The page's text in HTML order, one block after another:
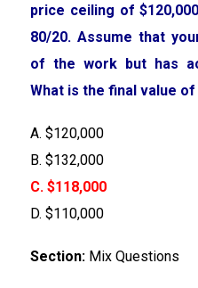
price ceiling of
80/20. Assume that
of the work but has
What is the final value
A. $120,000
B. $132,000
C. $118,000
D. $110,000
Section: Mix Questions